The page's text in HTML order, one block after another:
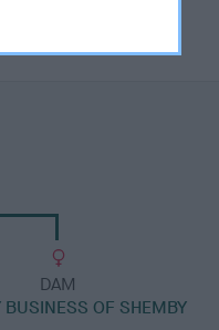
DAM
BUSINESS OF SHEMBY